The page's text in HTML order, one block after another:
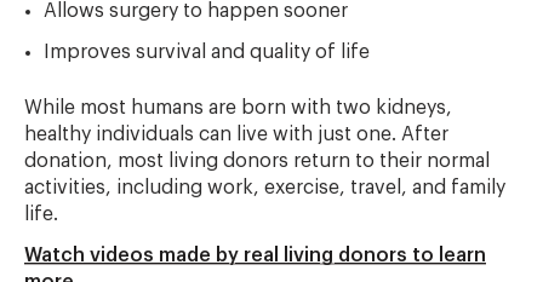
Allows surgery to happen sooner
Improves survival and quality of life
While most humans are born with two kidneys,
healthy individuals can live with just one. After
donation, most living donors return to their normal
activities, including work, exercise, travel, and family
life.
Watch videos made by real living donors to learn